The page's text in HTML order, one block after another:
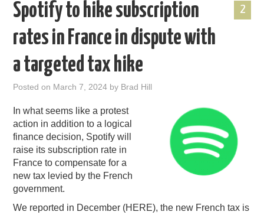
PODCAST BUSINESS LUNCH
THOUGHT LEADERS
RAIN SUMMITS
PODCASTING
2
Spotify to hike subscription
rates in France in dispute with
a targeted tax hike
Posted on March 7, 2024 by Brad Hill
In what seems like a protest
action in addition to a logical
finance decision, Spotify will
raise its subscription rate in
France to compensate for a
new tax levied by the French
government.
We reported in December (HERE), the new French tax is